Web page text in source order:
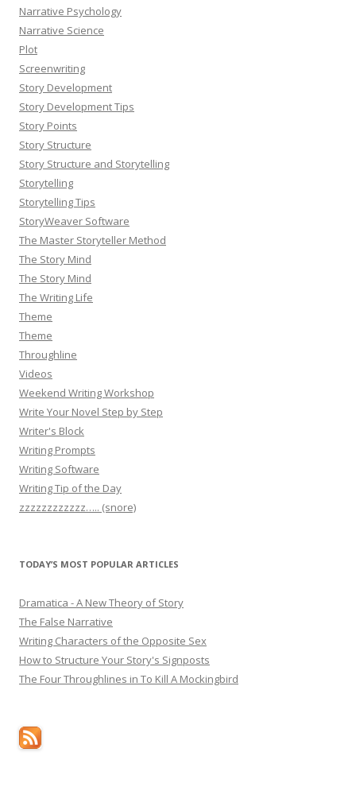
Narrative Psychology
Narrative Science
Plot
Screenwriting
Story Development
Story Development Tips
Story Points
Story Structure
Story Structure and Storytelling
Storytelling
Storytelling Tips
StoryWeaver Software
The Master Storyteller Method
The Story Mind
The Story Mind
The Writing Life
Theme
Theme
Throughline
Videos
Weekend Writing Workshop
Write Your Novel Step by Step
Writer's Block
Writing Prompts
Writing Software
Writing Tip of the Day
zzzzzzzzzzzz….. (snore)
TODAY’S MOST POPULAR ARTICLES
Dramatica - A New Theory of Story
The False Narrative
Writing Characters of the Opposite Sex
How to Structure Your Story's Signposts
The Four Throughlines in To Kill A Mockingbird